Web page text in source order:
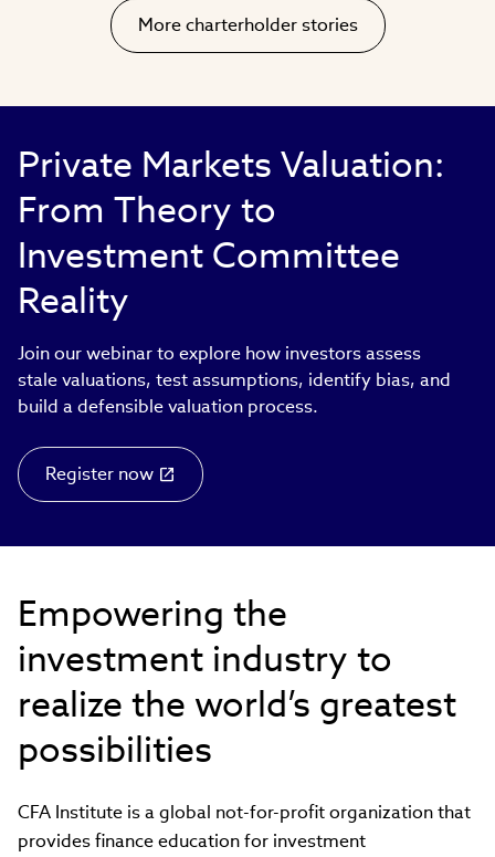
More charterholder stories
Private Markets Valuation:
From Theory to
Investment Committee
Reality
Join our webinar to explore how investors assess
stale valuations, test assumptions, identify bias, and
build a defensible valuation process.
Register now
Empowering the
investment industry to
realize the world’s greatest
possibilities
CFA Institute is a global not-for-profit organization that
provides finance education for investment